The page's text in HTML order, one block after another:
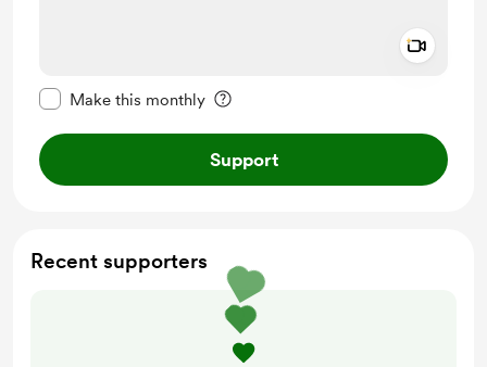
Make this monthly
Support
Recent supporters